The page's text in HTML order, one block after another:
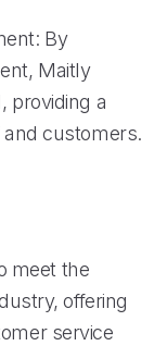
By
Maitly
providing a
customers.
meet the
offering
service